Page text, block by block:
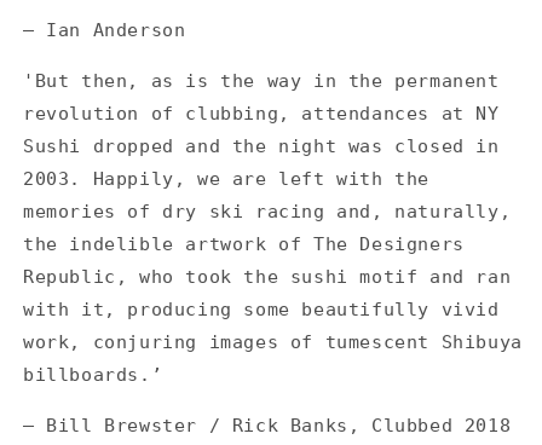
— Ian Anderson
'But then, as is the way in the permanent
revolution of clubbing, attendances at NY
Sushi dropped and the night was closed in
2003. Happily, we are left with the
memories of dry ski racing and, naturally,
the indelible artwork of The Designers
Republic, who took the sushi motif and ran
with it, producing some beautifully vivid
work, conjuring images of tumescent Shibuya
billboards.’
— Bill Brewster / Rick Banks, Clubbed 2018